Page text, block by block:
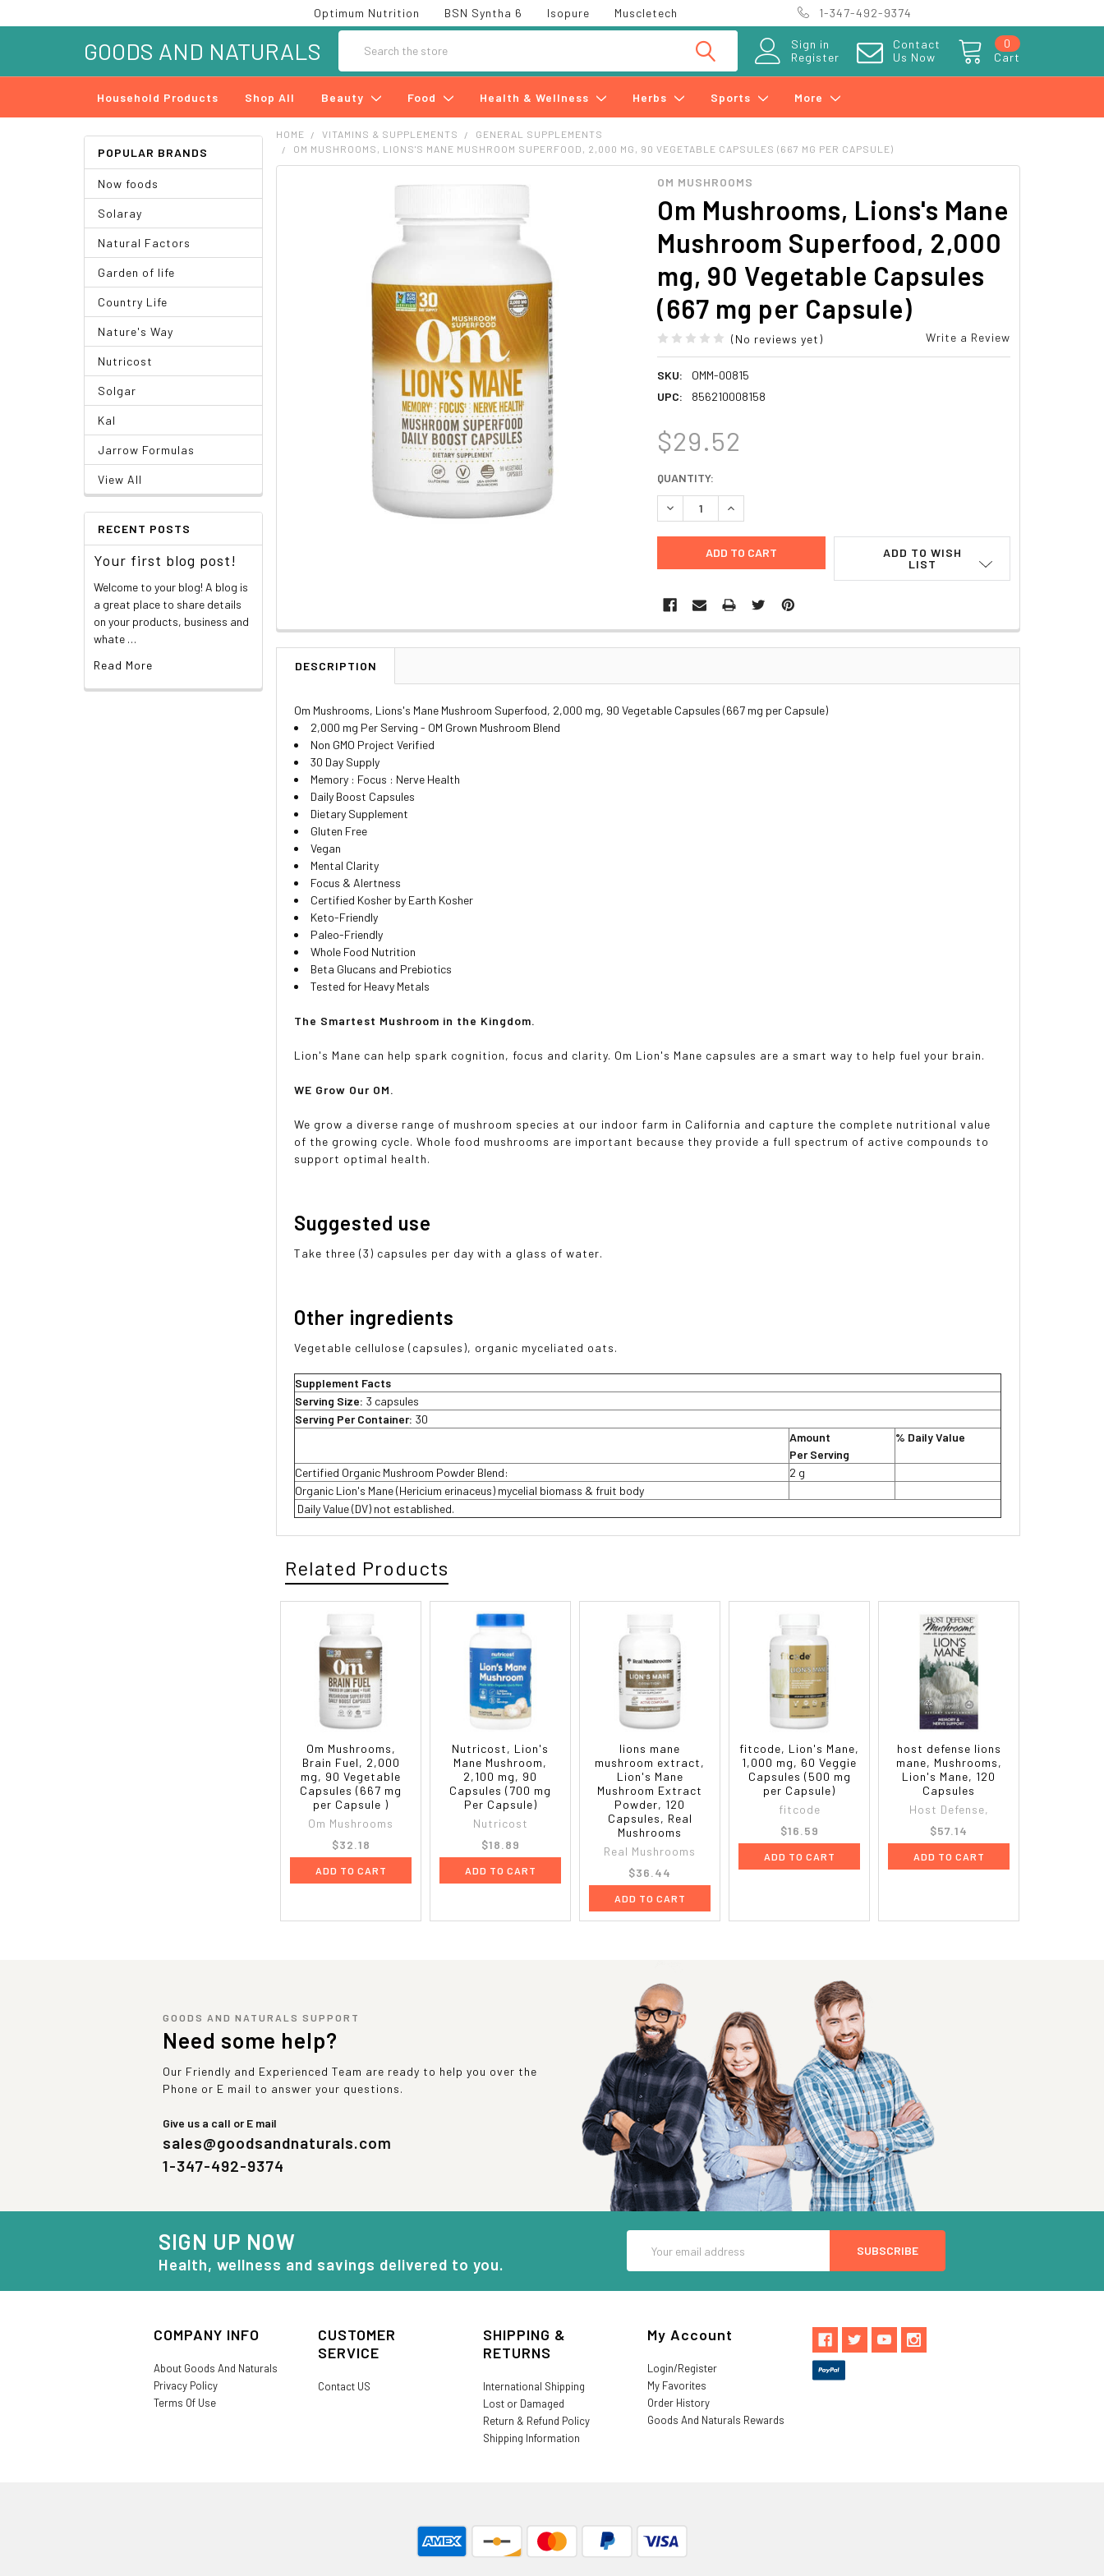
Optimum Nutrition BSN Syntha 6 Isopure Muscletech 1-347-492-9374
Sign in
Register
Contact
Us Now
Cart
0
GOODS AND NATURALS
Household Products Shop All Beauty Food Health & Wellness Herbs Sports More
POPULAR BRANDS
Now foods
Solaray
Natural Factors
Garden of life
Country Life
Nature's Way
Nutricost
Solgar
Kal
Jarrow Formulas
View All
RECENT POSTS
Your first blog post!
Welcome to your blog! A blog is
a great place to share details
on your products, business and
whate …
Read More
HOME VITAMINS & SUPPLEMENTS
GENERAL SUPPLEMENTS
OM MUSHROOMS, LIONS'S MANE MUSHROOM SUPERFOOD, 2,000 MG, 90 VEGETABLE CAPSULES (667 MG PER CAPSULE)
OM MUSHROOMS
Om Mushrooms, Lions's Mane
Mushroom Superfood, 2,000
mg, 90 Vegetable Capsules
(667 mg per Capsule)
(No reviews yet) Write a Review
SKU:
OMM-00815
UPC:
856210008158
$29.52
CURRENT
STOCK:
QUANTITY:
DECREASE QUANTITY:INCREASE QUANTITY:
ADD TO WISH
LIST
DESCRIPTION
Om Mushrooms, Lions's Mane Mushroom Superfood, 2,000 mg, 90 Vegetable Capsules (667 mg per Capsule)
2,000 mg Per Serving - OM Grown Mushroom Blend
Non GMO Project Verified
30 Day Supply
Memory : Focus : Nerve Health
Daily Boost Capsules
Dietary Supplement
Gluten Free
Vegan
Mental Clarity
Focus & Alertness
Certified Kosher by Earth Kosher
Keto-Friendly
Paleo-Friendly
Whole Food Nutrition
Beta Glucans and Prebiotics
Tested for Heavy Metals
The Smartest Mushroom in the Kingdom.
Lion's Mane can help spark cognition, focus and clarity. Om Lion's Mane capsules are a smart way to help fuel your brain.
WE Grow Our OM.
We grow a diverse range of mushroom species at our indoor farm in California and capture the complete nutritional value
of the growing cycle. Whole food mushrooms are important because they provide a full spectrum of active compounds to
support optimal health.
Suggested use
Take three (3) capsules per day with a glass of water.
Other ingredients
Vegetable cellulose (capsules), organic myceliated oats.
Supplement Facts
Serving Size: 3 capsules
Serving Per Container: 30
Amount
Per Serving
% Daily Value
Certified Organic Mushroom Powder Blend:
2 g
Organic Lion's Mane (Hericium erinaceus) mycelial biomass & fruit body
 Daily Value (DV) not established.
Related Products
Om Mushrooms,
Brain Fuel, 2,000
mg, 90 Vegetable
Capsules (667 mg
per Capsule )
Om Mushrooms
$32.18
ADD TO CART
Nutricost, Lion's
Mane Mushroom,
2,100 mg, 90
Capsules (700 mg
Per Capsule)
Nutricost
$18.89
ADD TO CART
lions mane
mushroom extract,
Lion's Mane
Mushroom Extract
Powder, 120
Capsules, Real
Mushrooms
Real Mushrooms
$36.44
ADD TO CART
fitcode, Lion's Mane,
1,000 mg, 60 Veggie
Capsules (500 mg
per Capsule)
fitcode
$16.59
ADD TO CART
host defense lions
mane, Mushrooms,
Lion's Mane, 120
Capsules
Host Defense,
$57.14
ADD TO CART
GOODS AND NATURALS SUPPORT
Need some help?
Our Friendly and Experienced Team are ready to help you over the
Phone or E mail to answer your questions.
Give us a call or E mail
sales@goodsandnaturals.com
1-347-492-9374
SIGN UP NOW
Health, wellness and savings delivered to you.
Address
COMPANY INFO
About Goods And Naturals
Privacy Policy
Terms Of Use
CUSTOMER
SERVICE
Contact US
SHIPPING &
RETURNS
International Shipping
Lost or Damaged
Return & Refund Policy
Shipping Information
My Account
Login/Register
My Favorites
Order History
Goods And Naturals Rewards